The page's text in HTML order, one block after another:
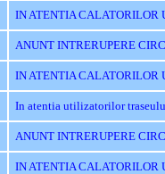
IN ATENTIA CALATORILOR
ANUNT INTRERUPERE
IN ATENTIA CALATORILOR
In atentia utilizatorilor
ANUNT INTRERUPERE
IN ATENTIA CALATORILOR